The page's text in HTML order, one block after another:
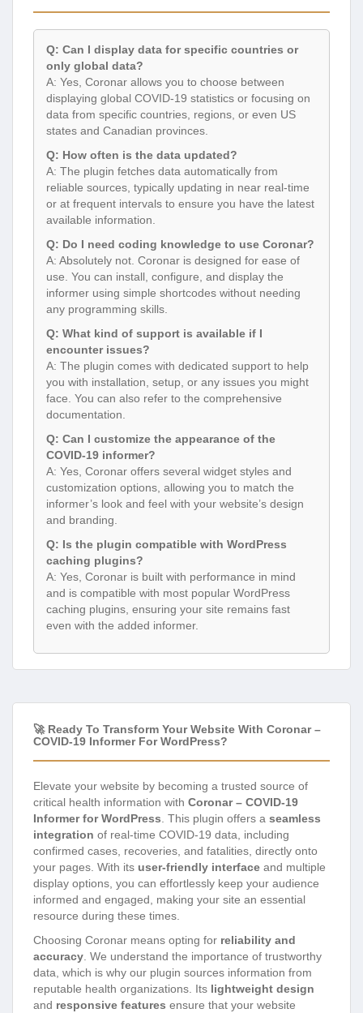
Q: Can I display data for specific countries or
only global data?
A: Yes, Coronar allows you to choose between
displaying global COVID-19 statistics or focusing on
data from specific countries, regions, or even US
states and Canadian provinces.
Q: How often is the data updated?
A: The plugin fetches data automatically from
reliable sources, typically updating in near real-time
or at frequent intervals to ensure you have the latest
available information.
Q: Do I need coding knowledge to use Coronar?
A: Absolutely not. Coronar is designed for ease of
use. You can install, configure, and display the
informer using simple shortcodes without needing
any programming skills.
Q: What kind of support is available if I
encounter issues?
A: The plugin comes with dedicated support to help
you with installation, setup, or any issues you might
face. You can also refer to the comprehensive
documentation.
Q: Can I customize the appearance of the
COVID-19 informer?
A: Yes, Coronar offers several widget styles and
customization options, allowing you to match the
informer’s look and feel with your website’s design
and branding.
Q: Is the plugin compatible with WordPress
caching plugins?
A: Yes, Coronar is built with performance in mind
and is compatible with most popular WordPress
caching plugins, ensuring your site remains fast
even with the added informer.
🚀 Ready To Transform Your Website With Coronar –
COVID-19 Informer For WordPress?
Elevate your website by becoming a trusted source of
critical health information with Coronar – COVID-19
Informer for WordPress . This plugin offers a seamless
integration of real-time COVID-19 data, including
confirmed cases, recoveries, and fatalities, directly onto
your pages. With its user-friendly interface and multiple
display options, you can effortlessly keep your audience
informed and engaged, making your site an essential
resource during these times.
Choosing Coronar means opting for reliability and
accuracy . We understand the importance of trustworthy
data, which is why our plugin sources information from
reputable health organizations. Its lightweight design
and responsive features ensure that your website